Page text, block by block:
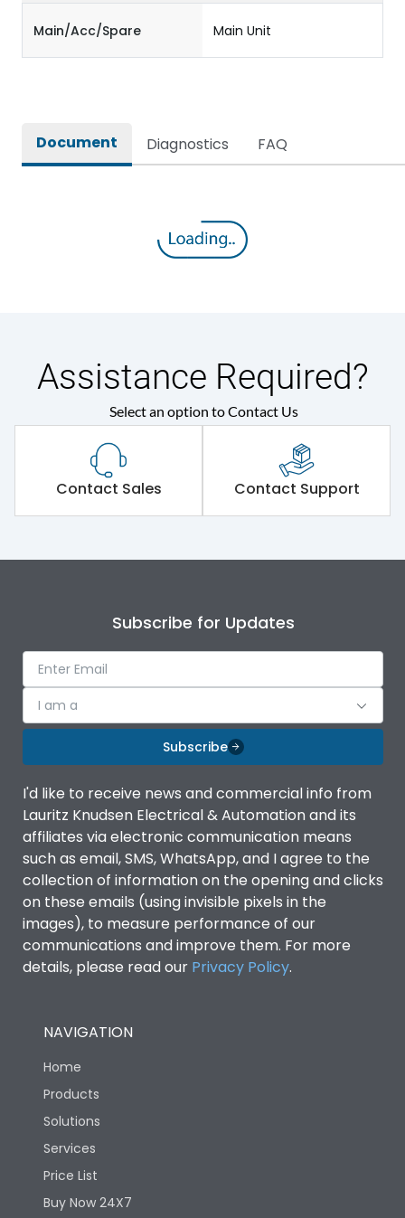
Main/Acc/Spare Main Unit
Document Diagnostics FAQ
Assistance Required?
Select an option to Contact Us
Contact Sales Contact Support
Subscribe for Updates
I am a
Subscribe
I'd like to receive news and commercial info from
Lauritz Knudsen Electrical & Automation and its
affiliates via electronic communication means
such as email, SMS, WhatsApp, and I agree to the
collection of information on the opening and clicks
on these emails (using invisible pixels in the
images), to measure performance of our
communications and improve them. For more
details, please read our Privacy Policy.
NAVIGATION
Home
Products
Solutions
Services
Price List
Buy Now 24X7